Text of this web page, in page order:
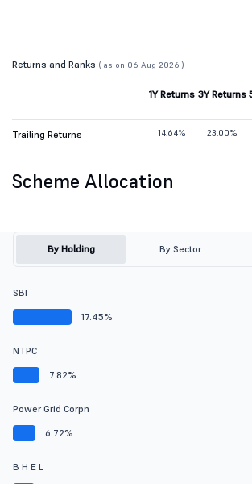
Returns and Ranks ( as on 06 Aug 2026 )
1Y Returns 3Y Returns
Trailing Returns 14.64% 23.00%
Scheme Allocation
By Holding By Sector
SBI
17.45%
NTPC
7.82%
Power Grid Corpn
6.72%
B H E L